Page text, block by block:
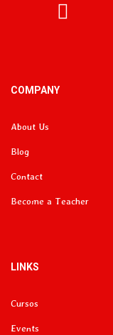
COMPANY
About Us
Blog
Contact
Become a Teacher
LINKS
Cursos
Events